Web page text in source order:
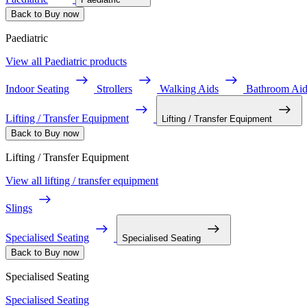
Back to Buy now
Paediatric
View all Paediatric products
Indoor Seating Strollers Walking Aids Bathroom
Lifting / Transfer Equipment
Lifting / Transfer Equipment
Back to Buy now
Lifting / Transfer Equipment
View all lifting / transfer equipment
Slings
Specialised Seating
Specialised Seating
Back to Buy now
Specialised Seating
Specialised Seating